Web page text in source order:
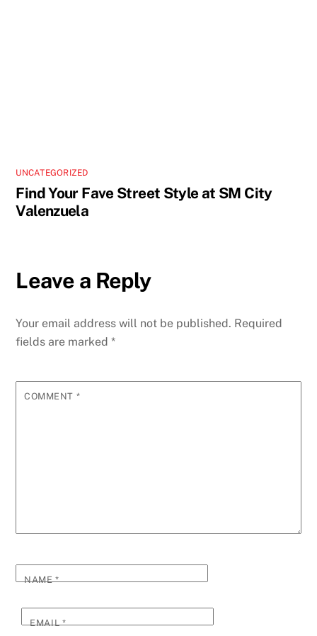
UNCATEGORIZED
Find Your Fave Street Style at SM City
Valenzuela
Leave a Reply
Your email address will not be published. Required
fields are marked*
COMMENT *
NAME*
EMAIL*